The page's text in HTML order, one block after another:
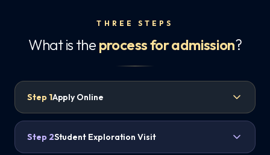
THREE STEPS
What is the process for admission?
Step 1Apply Online
Step 2Student Exploration Visit